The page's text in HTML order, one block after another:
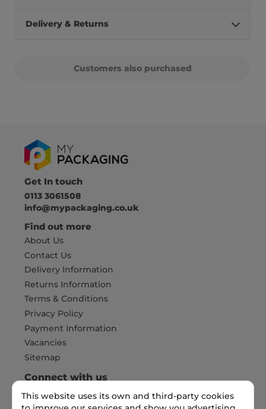
Delivery & Returns
Customers also purchased
Get In touch
0113 3061508
info@mypackaging.co.uk
Find out more
About Us
Contact Us
Delivery Information
Returns Information
Terms & Conditions
Privacy Policy
Payment Information
Vacancies
Sitemap
This website uses its own and third-party cookies
Connect with us